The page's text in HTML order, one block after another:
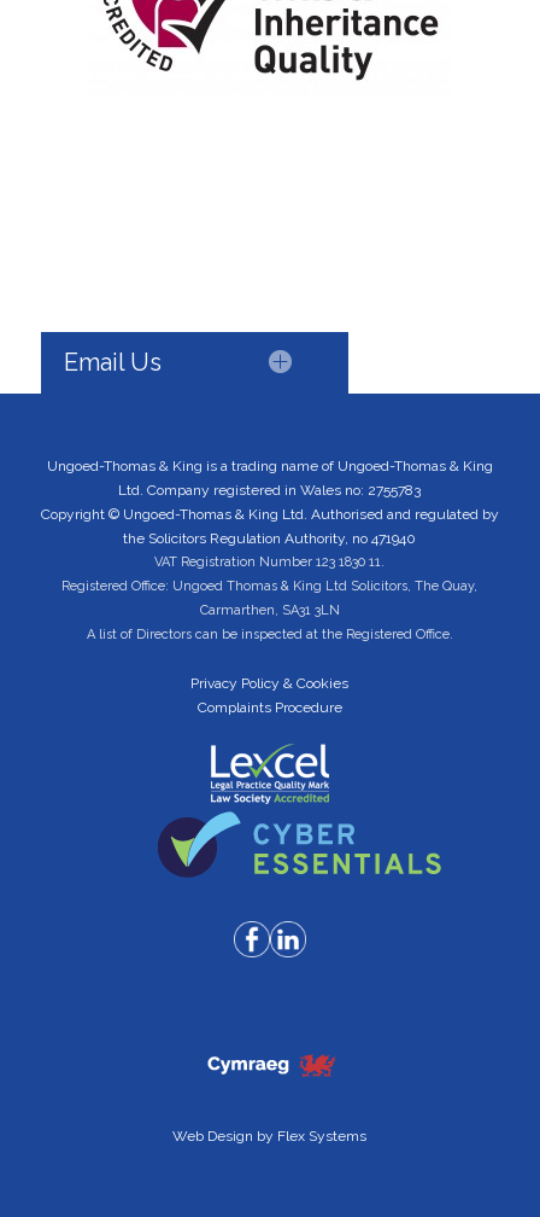
Email Us
Ungoed-Thomas & King is a trading name of Ungoed-Thomas & King
Ltd. Company registered in Wales no: 2755783
Copyright © Ungoed-Thomas & King Ltd. Authorised and regulated by
the Solicitors Regulation Authority, no 471940
VAT Registration Number 123 1830 11.
Registered Office: Ungoed Thomas & King Ltd Solicitors, The Quay,
Carmarthen, SA31 3LN
A list of Directors can be inspected at the Registered Office.
Privacy Policy & Cookies
Complaints Procedure
Web Design by Flex Systems